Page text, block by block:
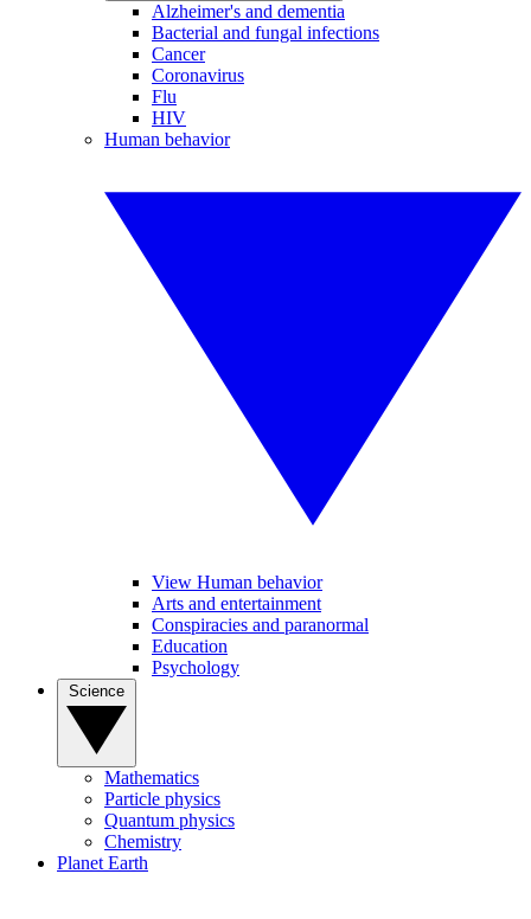
Alzheimer's and dementia
Bacterial and fungal infections
Cancer
Coronavirus
Flu
HIV
Human behavior
View Human behavior
Arts and entertainment
Conspiracies and paranormal
Education
Psychology
Mathematics
Particle physics
Quantum physics
Chemistry
Planet Earth